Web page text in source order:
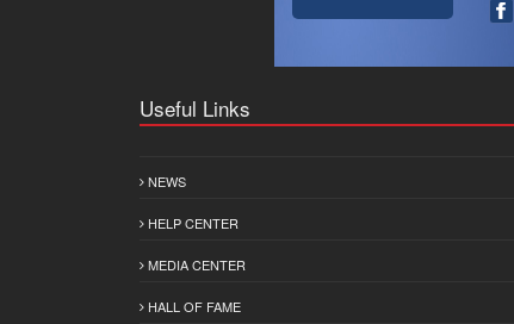
Useful Links
NEWS
HELP CENTER
MEDIA CENTER
HALL OF FAME